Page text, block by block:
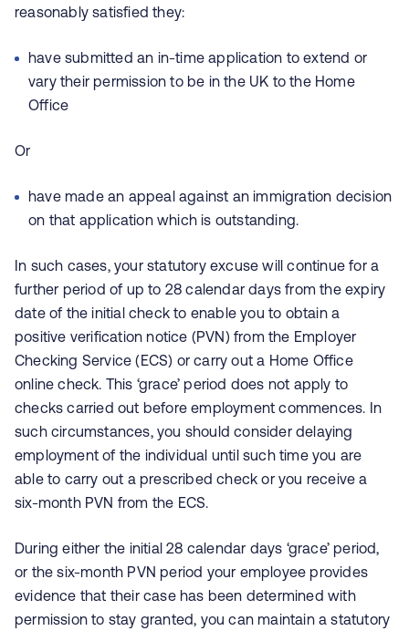
reasonably satisfied they:
have submitted an in-time application to extend or
vary their permission to be in the UK to the Home
Office
Or
have made an appeal against an immigration decision
on that application which is outstanding.
In such cases, your statutory excuse will continue for a
further period of up to 28 calendar days from the expiry
date of the initial check to enable you to obtain a
positive verification notice (PVN) from the Employer
Checking Service (ECS) or carry out a Home Office
online check. This ‘grace’ period does not apply to
checks carried out before employment commences. In
such circumstances, you should consider delaying
employment of the individual until such time you are
able to carry out a prescribed check or you receive a
six-month PVN from the ECS.
During either the initial 28 calendar days ‘grace’ period,
or the six-month PVN period your employee provides
evidence that their case has been determined with
permission to stay granted, you can maintain a statutory